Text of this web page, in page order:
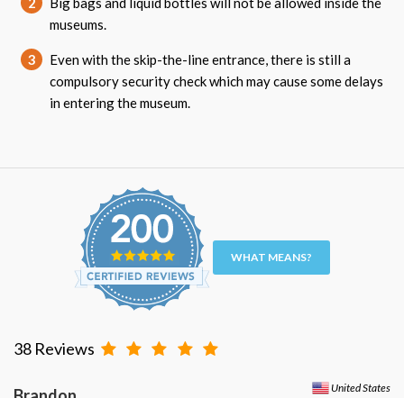
museums.
3
Even with the skip-the-line entrance, there is still a
compulsory security check which may cause some delays
in entering the museum.
WHAT MEANS?
38 Reviews
United States